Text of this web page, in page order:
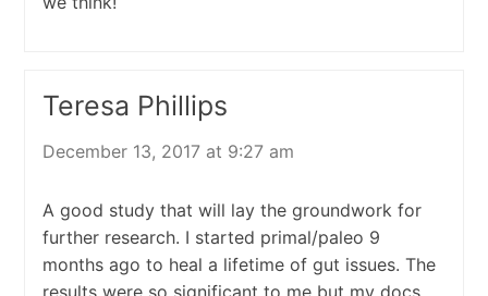
Teresa Phillips
December 13, 2017 at 9:27 am
A good study that will lay the groundwork for
further research. I started primal/paleo 9
months ago to heal a lifetime of gut issues. The